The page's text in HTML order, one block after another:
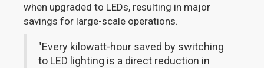
when upgraded to LEDs, resulting in major
savings for large-scale operations.
"Every kilowatt-hour saved by switching
to LED lighting is a direct reduction in